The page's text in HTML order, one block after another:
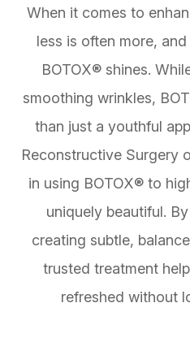
When it comes to
less is often more,
BOTOX® shines.
smoothing wrinkles,
than just a youthful
Reconstructive Surgery
in using BOTOX® to
uniquely beautiful.
creating subtle,
trusted treatment
refreshed without